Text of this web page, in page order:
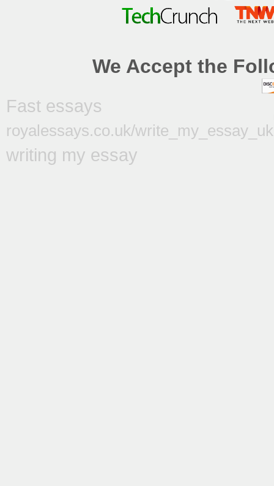
We Accept the
Fast essays
royalessays.co.uk/write_my_essay_uk
writing my essay